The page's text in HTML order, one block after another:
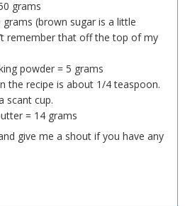
grams
grams (brown sugar is a little
remember that off the top of my
powder = 5 grams
the recipe is about 1/4 teaspoon.
scant cup.
= 14 grams
give me a shout if you have any